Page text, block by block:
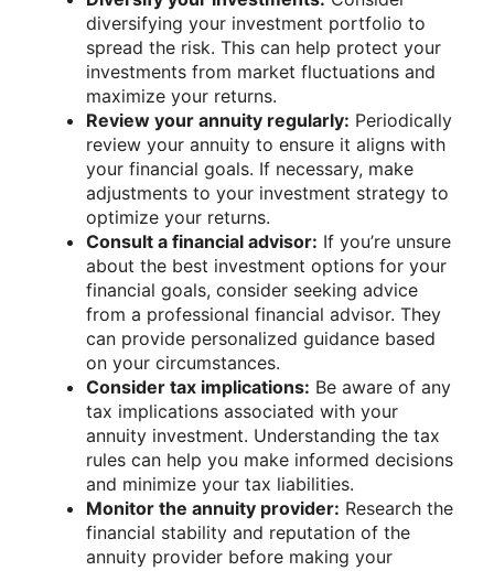
diversifying your investment portfolio to
spread the risk. This can help protect your
investments from market fluctuations and
maximize your returns.
Review your annuity regularly: Periodically
review your annuity to ensure it aligns with
your financial goals. If necessary, make
adjustments to your investment strategy to
optimize your returns.
Consult a financial advisor: If you’re unsure
about the best investment options for your
financial goals, consider seeking advice
from a professional financial advisor. They
can provide personalized guidance based
on your circumstances.
Consider tax implications: Be aware of any
tax implications associated with your
annuity investment. Understanding the tax
rules can help you make informed decisions
and minimize your tax liabilities.
Monitor the annuity provider: Research the
financial stability and reputation of the
annuity provider before making your